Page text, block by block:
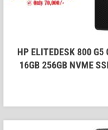
HP ELITEDESK 800 G5
16GB 256GB NVME